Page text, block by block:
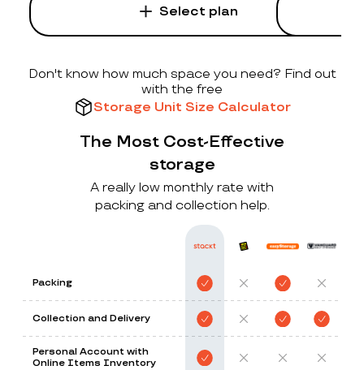
Select plan
Don't know how much space you need? Find out
with the free
Storage Unit Size Calculator
The Most Cost-Effective
storage
A really low monthly rate with
packing and collection help.
Packing
Collection and Delivery
Personal Account with
Online Items Inventory